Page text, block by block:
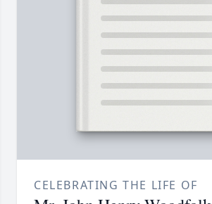
CELEBRATING THE LIFE OF